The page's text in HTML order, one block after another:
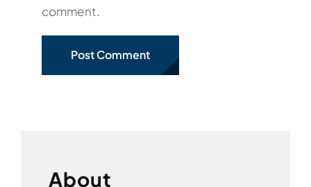
comment.
About